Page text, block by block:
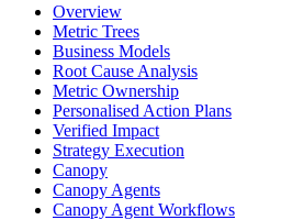
Overview
Metric Trees
Business Models
Root Cause Analysis
Metric Ownership
Personalised Action Plans
Verified Impact
Strategy Execution
Canopy
Canopy Agents
Canopy Agent Workflows